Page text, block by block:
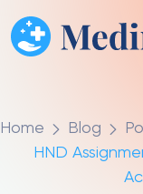
Home Blog
HND